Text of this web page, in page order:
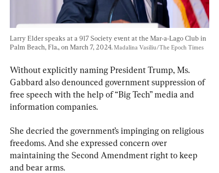
Larry Elder speaks at a 917 Society event at the Mar-a-Lago Club in
Palm Beach, Fla., on March 7, 2024. Madalina Vasiliu/The Epoch Times
Without explicitly naming President Trump, Ms.
Gabbard also denounced government suppression of
free speech with the help of “Big Tech” media and
information companies.
She decried the government’s impinging on religious
freedoms. And she expressed concern over
maintaining the Second Amendment right to keep
and bear arms.